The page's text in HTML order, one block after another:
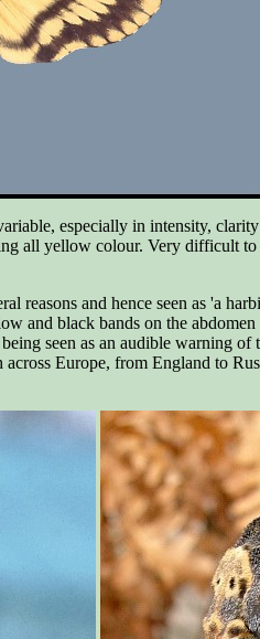
especially in intensity,
all yellow colour. Very difficult to
reasons and hence seen as 'a
and black bands on the
seen as an audible warning
Europe, from England to